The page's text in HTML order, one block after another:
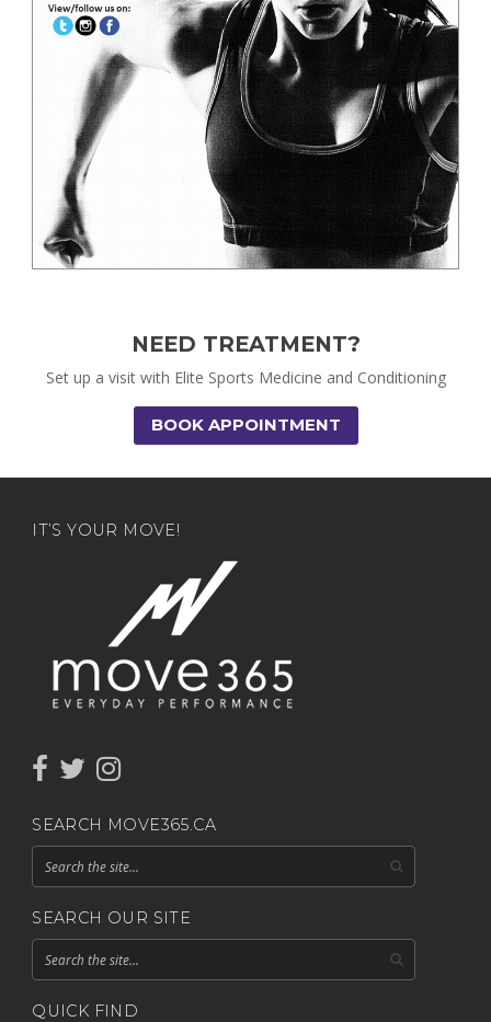
NEED TREATMENT?
Set up a visit with Elite Sports Medicine and Conditioning
BOOK APPOINTMENT
IT’S YOUR MOVE!
SEARCH MOVE365.CA
SEARCH OUR SITE
QUICK FIND